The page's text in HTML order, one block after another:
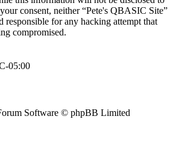
consent, neither “Pete's QBASIC Site”
responsible for any hacking attempt that
compromised.
05:00
Software © phpBB Limited